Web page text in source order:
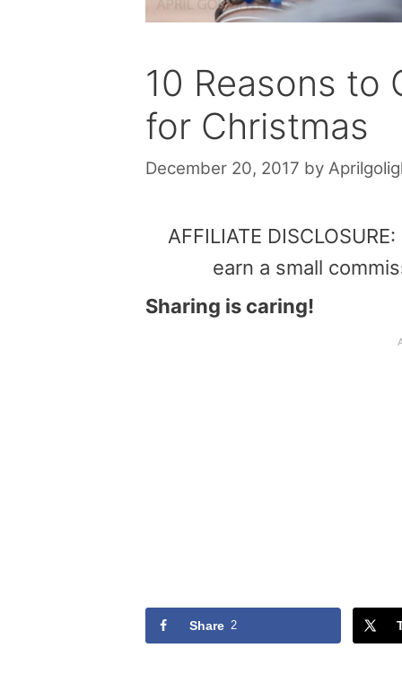
10 Reasons to
for Christmas
December 20, 2017 by
AFFILIATE
earn a small
Sharing is caring!
Share 2